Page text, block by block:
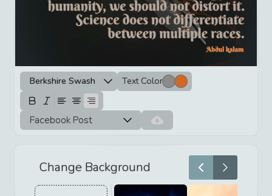
Berkshire Swash Text Color
Facebook Post
Change Background